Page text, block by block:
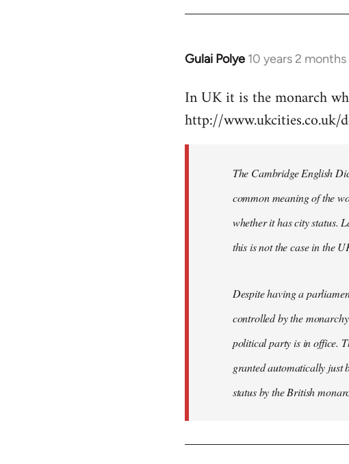
Gulai Polye 10 years 2
In
to
Welcome
In UK it is the monarch
http://www.ukcities.co.uk/
The Cambridge English
common meaning of the
whether it has city status.
this is not the case in the
Despite having a
controlled by the
political party is in office.
granted automatically just
status by the British